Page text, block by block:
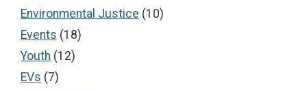
Environmental Justice (10)
Events (18)
Youth (12)
EVs (7)